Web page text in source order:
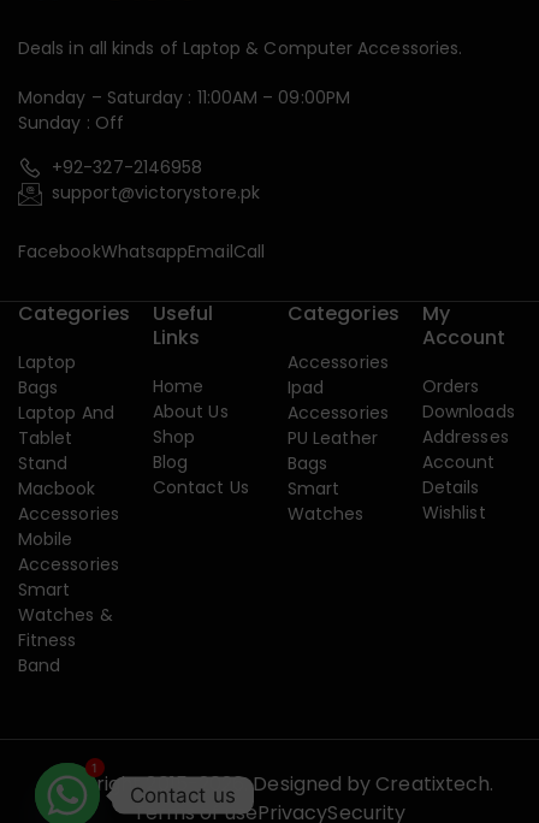
Deals in all kinds of Laptop & Computer Accessories.
Monday – Saturday : 11:00AM – 09:00PM
Sunday : Off
+92-327-2146958
support@victorystore.pk
FacebookWhatsappEmailCall
Categories
Laptop
Bags
Laptop And
Tablet
Stand
Macbook
Accessories
Mobile
Accessories
Smart
Watches &
Fitness
Band
Useful
Links
Home
About Us
Shop
Blog
Contact Us
Categories
Accessories
Ipad
Accessories
PU Leather
Bags
Smart
Watches
My
Account
Orders
Downloads
Addresses
Account
Details
Wishlist
Copyright 2015-2026. Designed by Creatixtech.
Terms of usePrivacySecurity
1
Contact us